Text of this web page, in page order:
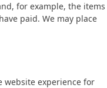
for example, the items
paid. We may place
website experience for